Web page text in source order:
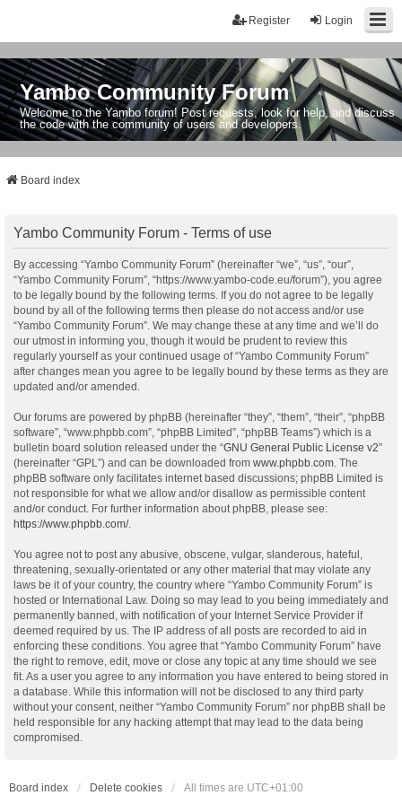
Login
Register
Yambo Community Forum
Welcome to the Yambo forum! Post requests, look for help, and discuss
the code with the community of users and developers.
Board index
Yambo Community Forum - Terms of use
By accessing “Yambo Community Forum” (hereinafter “we”, “us”, “our”,
“Yambo Community Forum”, “https://www.yambo-code.eu/forum”), you agree
to be legally bound by the following terms. If you do not agree to be legally
bound by all of the following terms then please do not access and/or use
“Yambo Community Forum”. We may change these at any time and we’ll do
our utmost in informing you, though it would be prudent to review this
regularly yourself as your continued usage of “Yambo Community Forum”
after changes mean you agree to be legally bound by these terms as they are
updated and/or amended.
Our forums are powered by phpBB (hereinafter “they”, “them”, “their”, “phpBB
software”, “www.phpbb.com”, “phpBB Limited”, “phpBB Teams”) which is a
bulletin board solution released under the “GNU General Public License v2”
(hereinafter “GPL”) and can be downloaded from www.phpbb.com . The
phpBB software only facilitates internet based discussions; phpBB Limited is
not responsible for what we allow and/or disallow as permissible content
and/or conduct. For further information about phpBB, please see:
https://www.phpbb.com/.
You agree not to post any abusive, obscene, vulgar, slanderous, hateful,
threatening, sexually-orientated or any other material that may violate any
laws be it of your country, the country where “Yambo Community Forum” is
hosted or International Law. Doing so may lead to you being immediately and
permanently banned, with notification of your Internet Service Provider if
deemed required by us. The IP address of all posts are recorded to aid in
enforcing these conditions. You agree that “Yambo Community Forum” have
the right to remove, edit, move or close any topic at any time should we see
fit. As a user you agree to any information you have entered to being stored in
a database. While this information will not be disclosed to any third party
without your consent, neither “Yambo Community Forum” nor phpBB shall be
held responsible for any hacking attempt that may lead to the data being
compromised.
Board index Delete cookies All times are UTC+01:00